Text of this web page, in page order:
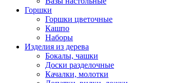
Горшки
Горшки цветочные
Кашпо
Наборы
Изделия из дерева
Бокалы, чашки
Доски разделочные
Качалки, молотки